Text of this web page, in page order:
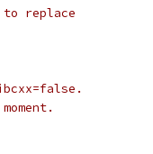
replace